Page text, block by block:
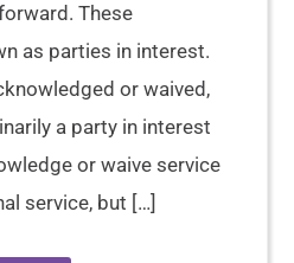
These
as parties in interest.
or waived,
a party in interest
or waive service
service, but […]